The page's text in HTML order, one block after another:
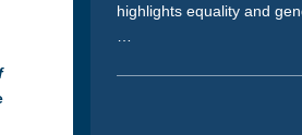
highlights equality and